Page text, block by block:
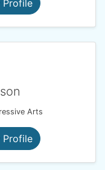
Profile
Arts
Profile